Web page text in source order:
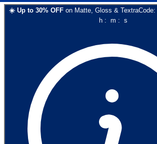
☀️ Up to 30% OFF on Matte, Gloss & TextraCode:
h: m : s